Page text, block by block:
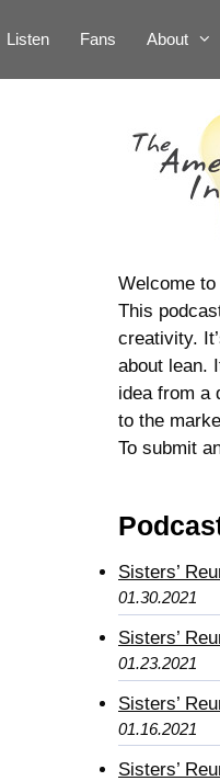
Listen Fans About
Welcome to
This
creativity.
about lean.
idea from a
to the
To submit
Sisters’
01.30.2021
Sisters’
01.23.2021
Sisters’
01.16.2021
Sisters’